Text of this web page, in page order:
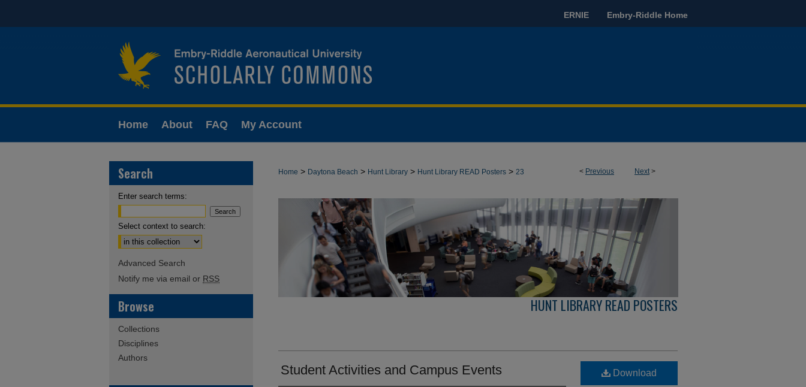
ERNIE Embry-Riddle Home
Home About FAQ My Account
< Previous Next>
Home > Daytona Beach > Hunt Library > Hunt Library READ Posters > 23
HUNT LIBRARY READ POSTERS
Student Activities and Campus Events Download
Search
Enter search terms:
Select context to search:
Advanced Search
Notify me via email or RSS
Browse
Collections
Disciplines
Authors